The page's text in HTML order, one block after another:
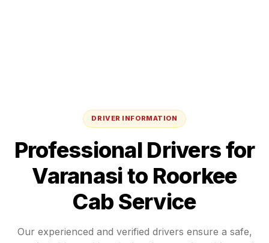
DRIVER INFORMATION
Professional Drivers for
Varanasito Roorkee
Cab Service
Our experienced and verified drivers ensure a safe,